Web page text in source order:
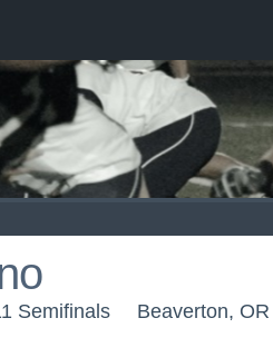
Semifinals Beaverton, OR